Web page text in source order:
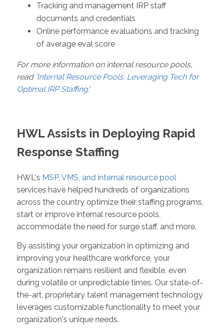
Tracking and management IRP staff
documents and credentials
Online performance evaluations and tracking
of average eval score
For more information on internal resource pools,
read 'Internal Resource Pools: Leveraging Tech for
Optimal IRP Staffing.'
HWL Assists in Deploying Rapid
Response Staffing
HWL's MSP, VMS, and internal resource pool
services have helped hundreds of organizations
across the country optimize their staffing programs,
start or improve internal resource pools,
accommodate the need for surge staff, and more.
By assisting your organization in optimizing and
improving your healthcare workforce, your
organization remains resilient and flexible, even
during volatile or unpredictable times. Our state-of-
the-art, proprietary talent management technology
leverages customizable functionality to meet your
organization's unique needs.